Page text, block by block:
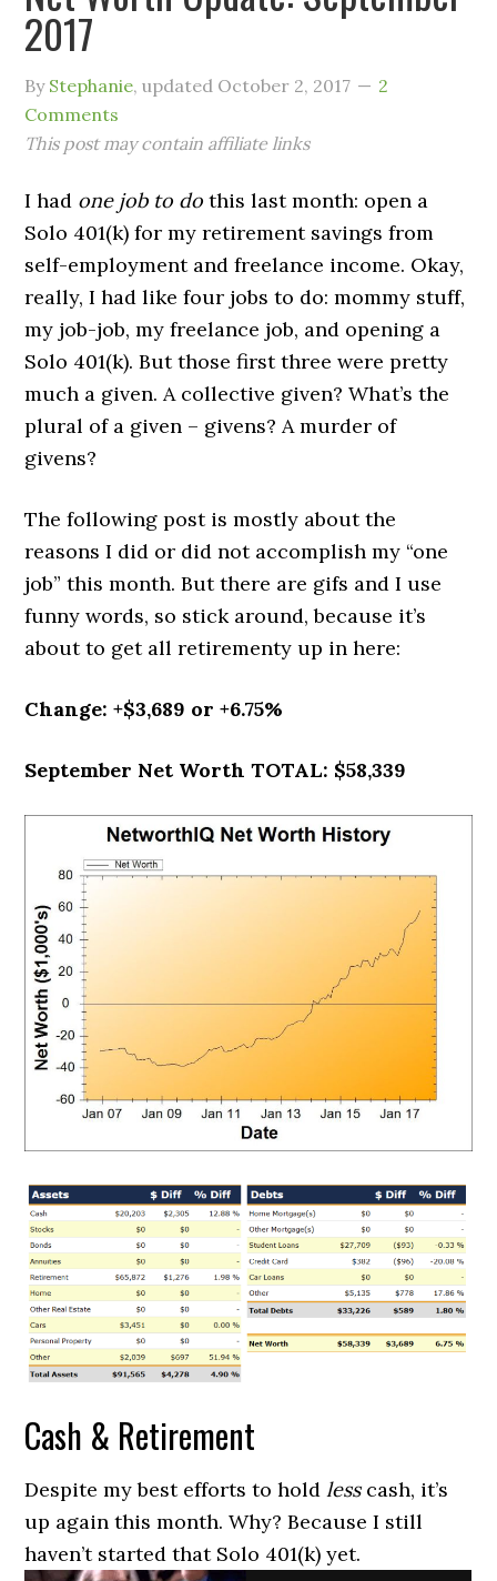
2017
By Stephanie, updated October 2, 2017
2
Comments
This post may contain affiliate links
I had one job to dothis last month: open a
Solo 401(k) for my retirement savings from
self-employment and freelance income. Okay,
really, I had like four jobs to do: mommy stuff,
my job-job, my freelance job, and opening a
Solo 401(k). But those first three were pretty
much a given. A collective given? What’s the
plural of a given – givens? A murder of
givens?
The following post is mostly about the
reasons I did or did not accomplish my “one
job” this month. But there are gifs and I use
funny words, so stick around, because it’s
about to get all retirementy up in here:
Change: +$3,689 or +6.75%
September Net Worth TOTAL: $58,339
Cash & Retirement
Despite my best efforts to holdlesscash, it’s
up again this month. Why? Because I still
haven’t started that Solo 401(k) yet.